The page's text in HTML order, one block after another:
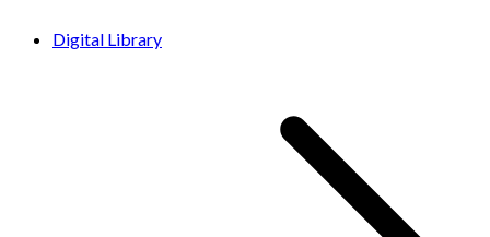
Digital Library